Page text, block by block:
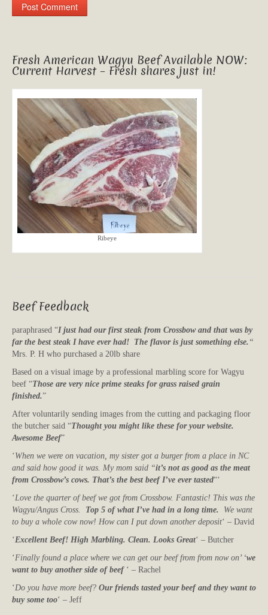
Fresh American Wagyu Beef Available NOW:
Current Harvest – Fresh shares just in!
Ribeye
Beef Feedback
paraphrased “I just had our first steak from Crossbow and that was by
far the best steak I have ever had! The flavor is just something else. “
Mrs. P. H who purchased a 20lb share
Based on a visual image by a professional marbling score for Wagyu
beef “Those are very nice prime steaks for grass raised grain
finished.”
After voluntarily sending images from the cutting and packaging floor
the butcher said “Thought you might like these for your website.
Awesome Beef”
‘When we were on vacation, my sister got a burger from a place in NC
and said how good it was. My mom said “it’s not as good as the meat
from Crossbow’s cows. That’s the best beef I’ve ever tasted“‘
‘Love the quarter of beef we got from Crossbow. Fantastic! This was the
Wagyu/Angus Cross. Top 5 of what I’ve had in a long time. We want
to buy a whole cow now! How can I put down another deposit‘ – David
‘Excellent Beef! High Marbling. Clean. Looks Great‘ – Butcher
‘Finally found a place where we can get our beef from from now on’ ‘we
want to buy another side of beef‘ – Rachel
‘Do you have more beef? Our friends tasted your beef and they want to
buy some too‘ – Jeff